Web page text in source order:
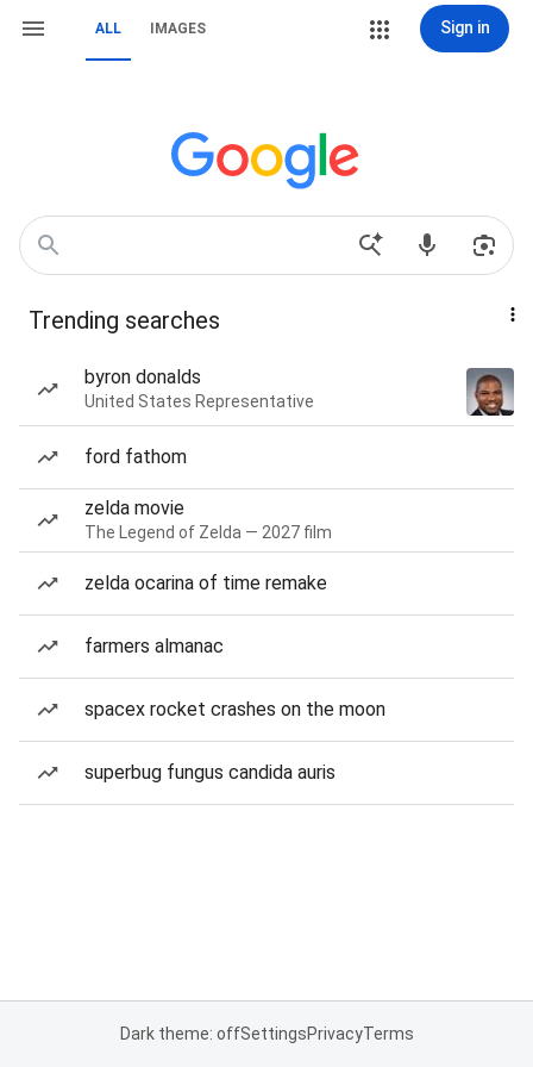
ALL IMAGES Sign in
Trending searches
byron donalds
United States Representative
ford fathom
zelda movie
The Legend of Zelda — 2027 film
zelda ocarina of time remake
farmers almanac
spacex rocket crashes on the moon
superbug fungus candida auris
Dark theme: offSettingsPrivacyTerms